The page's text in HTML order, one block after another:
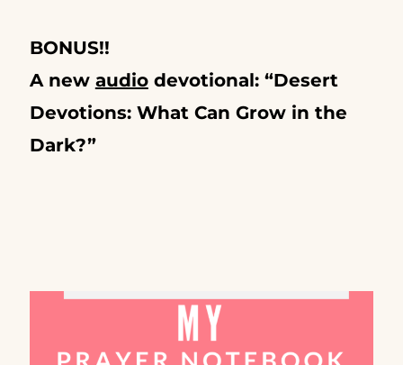
BONUS!!
A new audiodevotional: “Desert
Devotions: What Can Grow in the
Dark?”